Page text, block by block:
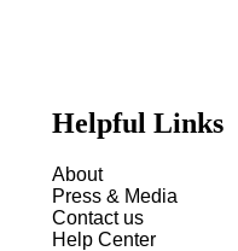
Helpful Links
About
Press & Media
Contact us
Help Center